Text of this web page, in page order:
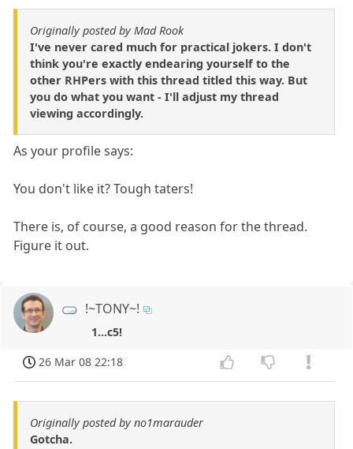
Originally posted by Mad Rook
I've never cared much for practical jokers. I don't
think you're exactly endearing yourself to the
other RHPers with this thread titled this way. But
you do what you want - I'll adjust my thread
viewing accordingly.
As your profile says:
You don't like it? Tough taters!
There is, of course, a good reason for the thread.
Figure it out.
!~TONY~!
1...c5!
26 Mar 08 22:18
Originally posted by no1marauder
Gotcha.